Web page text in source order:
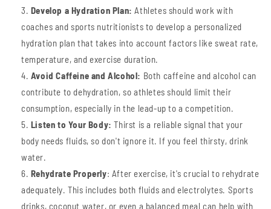
Develop a Hydration Plan: Athletes should work with
coaches and sports nutritionists to develop a personalized
hydration plan that takes into account factors like sweat rate,
temperature, and exercise duration.
Avoid Caffeine and Alcohol: Both caffeine and alcohol can
contribute to dehydration, so athletes should limit their
consumption, especially in the lead-up to a competition.
Listen to Your Body:Thirst is a reliable signal that your
body needs fluids, so don't ignore it. If you feel thirsty, drink
water.
Rehydrate Properly: After exercise, it's crucial to rehydrate
adequately. This includes both fluids and electrolytes. Sports
drinks, coconut water, or even a balanced meal can help with